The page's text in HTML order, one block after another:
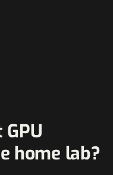
home lab?